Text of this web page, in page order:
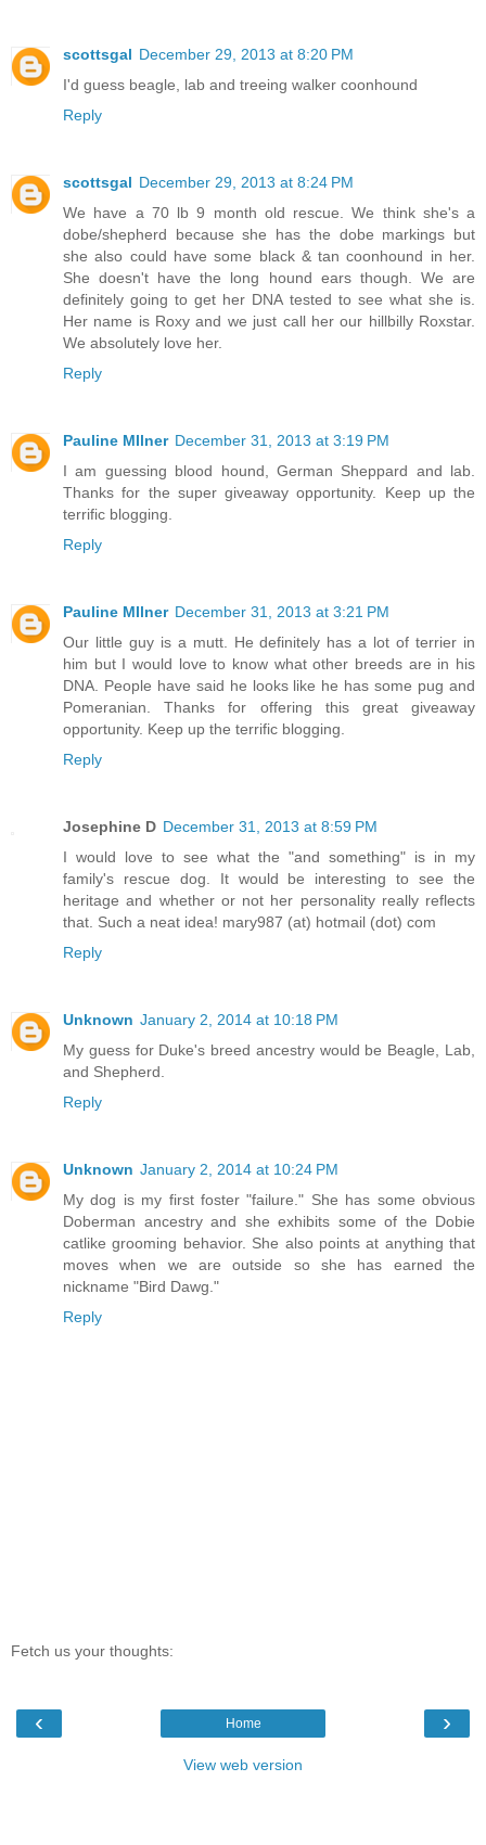
scottsgal December 29, 2013 at 8:20 PM
I'd guess beagle, lab and treeing walker coonhound
Reply
scottsgal December 29, 2013 at 8:24 PM
We have a 70 lb 9 month old rescue. We think she's a
dobe/shepherd because she has the dobe markings but
she also could have some black & tan coonhound in her.
She doesn't have the long hound ears though. We are
definitely going to get her DNA tested to see what she is.
Her name is Roxy and we just call her our hillbilly Roxstar.
We absolutely love her.
Reply
Pauline MIlner December 31, 2013 at 3:19 PM
I am guessing blood hound, German Sheppard and lab.
Thanks for the super giveaway opportunity. Keep up the
terrific blogging.
Reply
Pauline MIlner December 31, 2013 at 3:21 PM
Our little guy is a mutt. He definitely has a lot of terrier in
him but I would love to know what other breeds are in his
DNA. People have said he looks like he has some pug and
Pomeranian. Thanks for offering this great giveaway
opportunity. Keep up the terrific blogging.
Reply
Josephine D December 31, 2013 at 8:59 PM
I would love to see what the "and something" is in my
family's rescue dog. It would be interesting to see the
heritage and whether or not her personality really reflects
that. Such a neat idea! mary987 (at) hotmail (dot) com
Reply
Unknown January 2, 2014 at 10:18 PM
My guess for Duke's breed ancestry would be Beagle, Lab,
and Shepherd.
Reply
Unknown January 2, 2014 at 10:24 PM
My dog is my first foster "failure." She has some obvious
Doberman ancestry and she exhibits some of the Dobie
catlike grooming behavior. She also points at anything that
moves when we are outside so she has earned the
nickname "Bird Dawg."
Reply
Fetch us your thoughts:
‹ ›
Home
View web version